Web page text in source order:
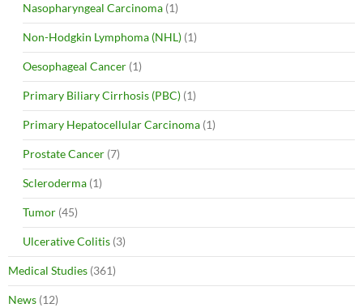
Nasopharyngeal Carcinoma (1)
Non-Hodgkin Lymphoma (NHL) (1)
Oesophageal Cancer (1)
Primary Biliary Cirrhosis (PBC) (1)
Primary Hepatocellular Carcinoma (1)
Prostate Cancer (7)
Scleroderma (1)
Tumor (45)
Ulcerative Colitis (3)
Medical Studies (361)
News (12)